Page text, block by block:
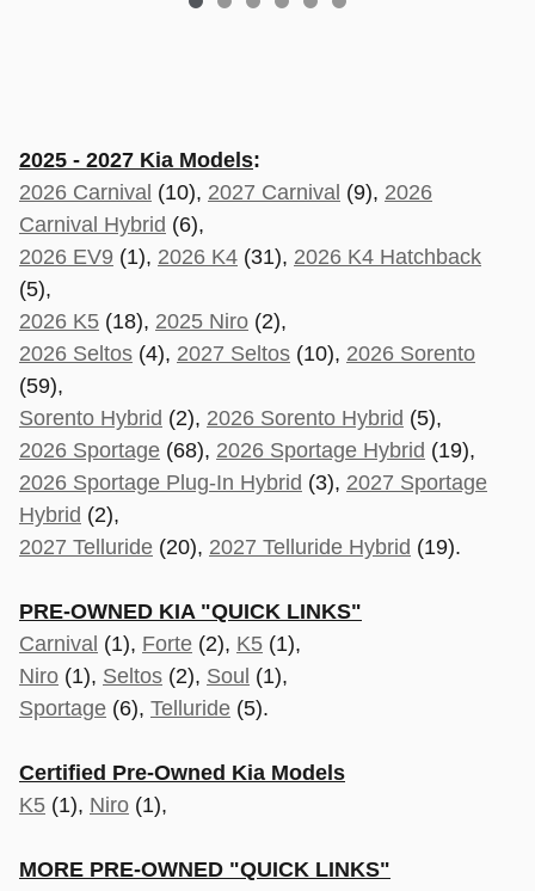
2025 - 2027 Kia Models:
2026 Carnival (10), 2027 Carnival (9), 2026
Carnival Hybrid (6),
2026 EV9 (1), 2026 K4 (31), 2026 K4 Hatchback
(5),
2026 K5 (18), 2025 Niro (2),
2026 Seltos (4), 2027 Seltos (10), 2026 Sorento
(59),
Sorento Hybrid (2), 2026 Sorento Hybrid (5),
2026 Sportage (68), 2026 Sportage Hybrid (19),
2026 Sportage Plug-In Hybrid (3), 2027 Sportage
Hybrid (2),
2027 Telluride (20), 2027 Telluride Hybrid (19).
PRE-OWNED KIA "QUICK LINKS"
Carnival (1), Forte (2), K5 (1),
Niro (1), Seltos (2), Soul (1),
Sportage (6), Telluride (5).
Certified Pre-Owned Kia Models
K5 (1), Niro (1),
MORE PRE-OWNED "QUICK LINKS"